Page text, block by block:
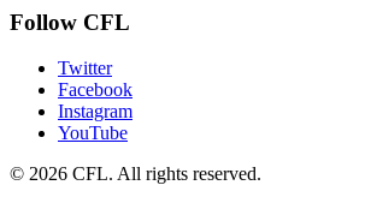
Follow CFL
Twitter
Facebook
Instagram
YouTube
© 2026 CFL. All rights reserved.